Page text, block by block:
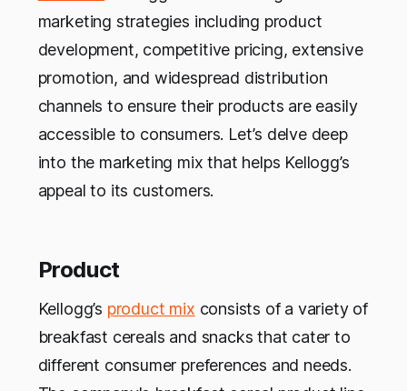
marketing strategies including product
development, competitive pricing, extensive
promotion, and widespread distribution
channels to ensure their products are easily
accessible to consumers. Let’s delve deep
into the marketing mix that helps Kellogg’s
appeal to its customers.
Product
Kellogg’s product mix consists of a variety of
breakfast cereals and snacks that cater to
different consumer preferences and needs.